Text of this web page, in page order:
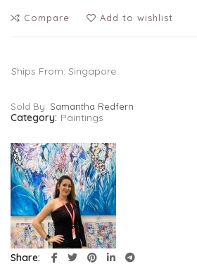
Compare Add to wishlist
Ships From: Singapore
Sold By: Samantha Redfern
Category: Paintings
Share